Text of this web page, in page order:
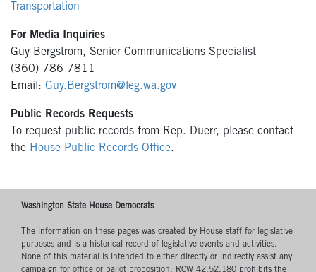
Transportation
For Media Inquiries
Guy Bergstrom, Senior Communications Specialist
(360) 786-7811
Email: Guy.Bergstrom@leg.wa.gov
Public Records Requests
To request public records from Rep. Duerr, please contact
the House Public Records Office.
Washington State House Democrats
The information on these pages was created by House staff for legislative
purposes and is a historical record of legislative events and activities.
None of this material is intended to either directly or indirectly assist any
campaign for office or ballot proposition. RCW 42.52.180 prohibits the